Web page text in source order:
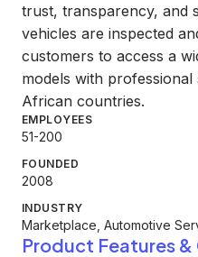
trust, transparency, and
vehicles are inspected
customers to access a
models with
African countries.
EMPLOYEES
51-200
FOUNDED
2008
INDUSTRY
Marketplace, Automotive
Product Features